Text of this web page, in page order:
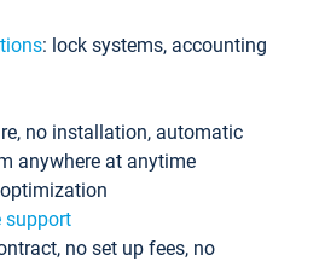
: lock systems, accounting
no installation, automatic
anywhere at anytime
support
no set up fees, no